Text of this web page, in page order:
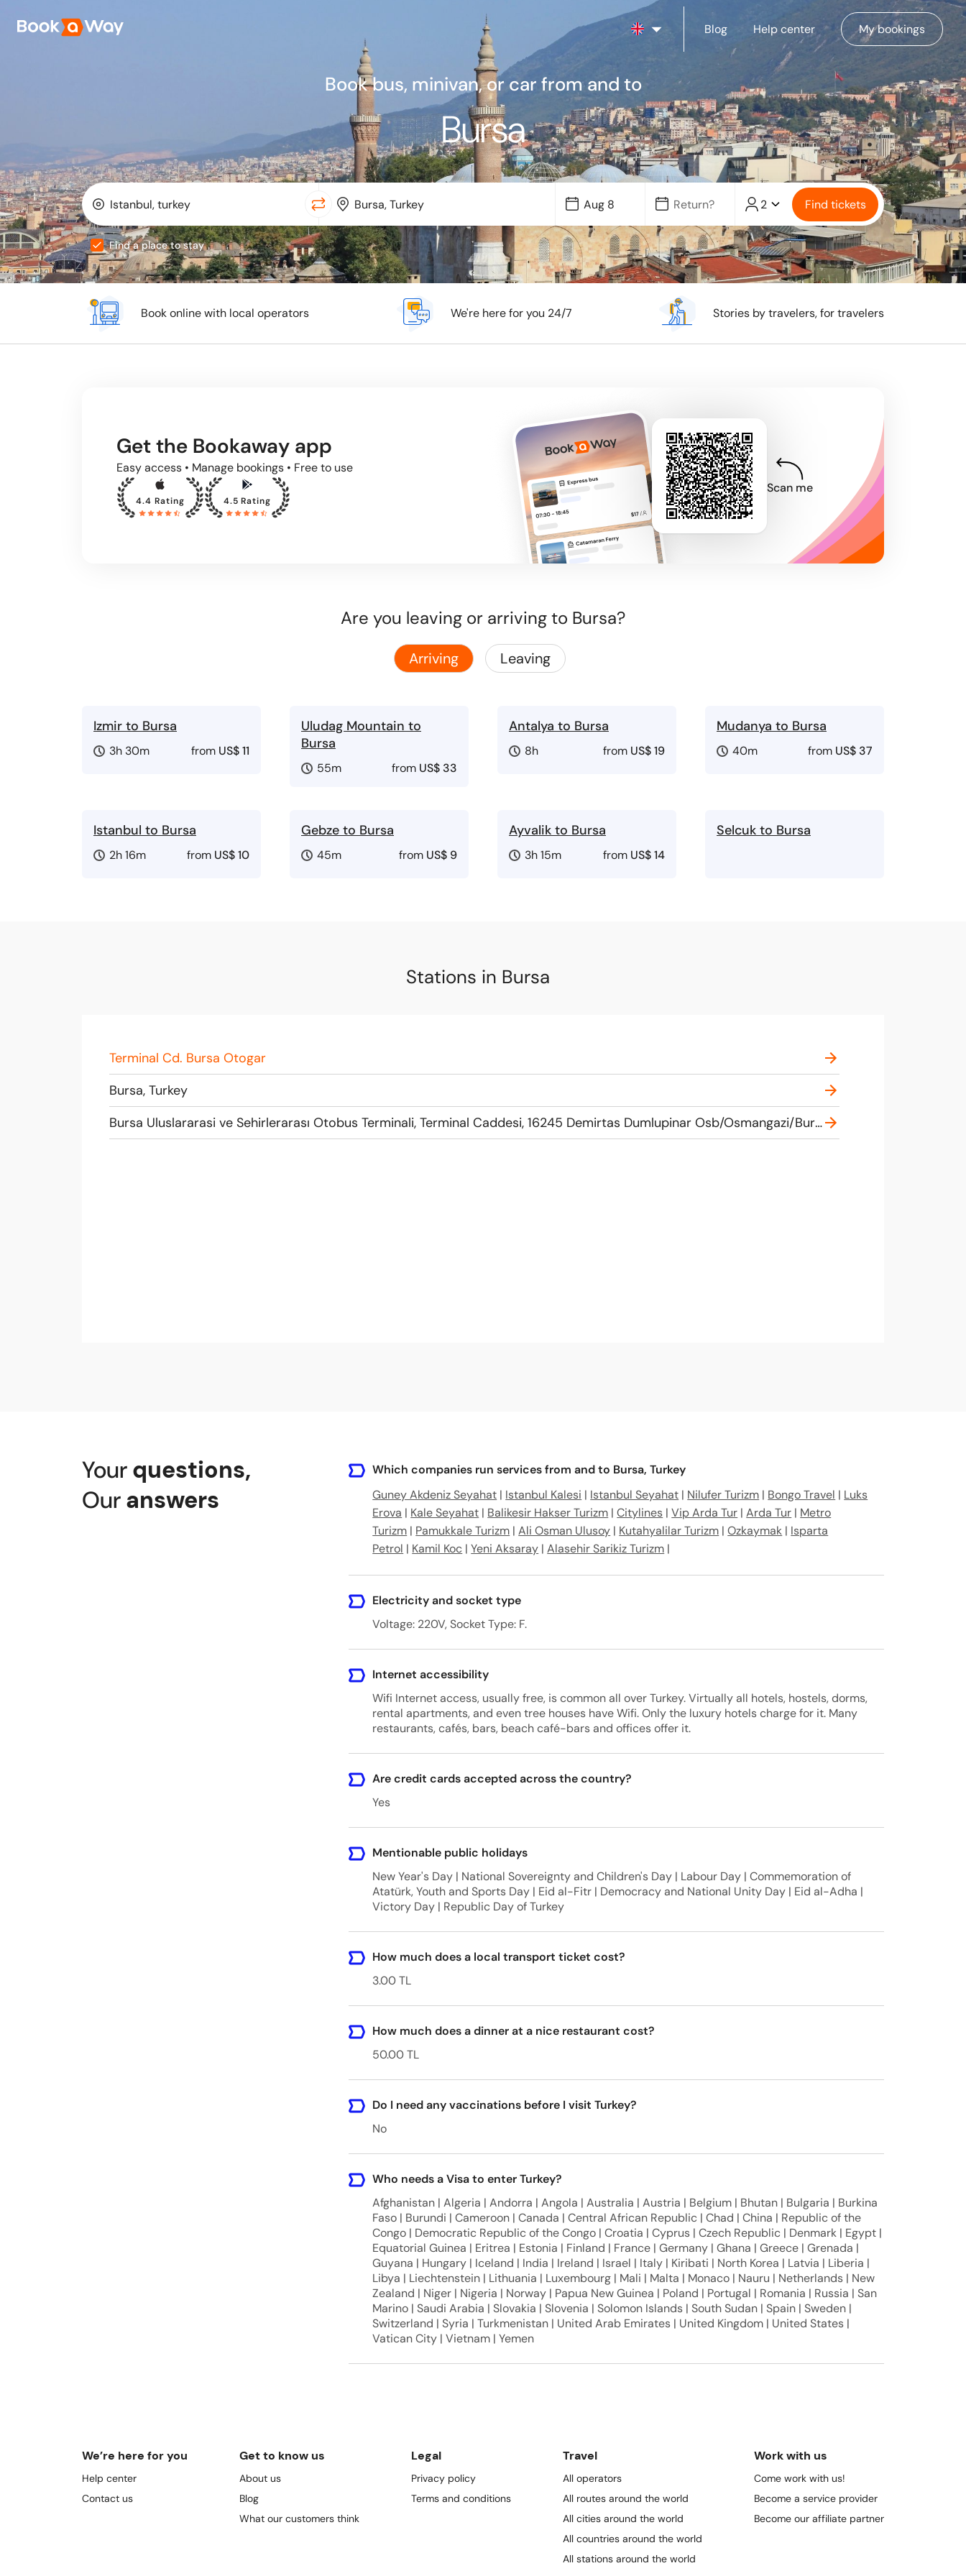
Blog Help center My bookings
Book bus, minivan, or car from and to
Bursa
2 Find tickets
Find a place to stay
Book online with local operators We're here for you 24/7 Stories by travelers, for travelers
Get the Bookaway app
Easy access • Manage bookings • Free to use
4.4 Rating 4.5 Rating
Scan me
Are you leaving or arriving to Bursa?
Arriving Leaving
Izmir to Bursa
3h 30m from US$ 11
Uludag Mountain to
Bursa
55m from US$ 33
Antalya to Bursa
8h from US$ 19
Mudanya to Bursa
40m from US$ 37
Istanbul to Bursa
2h 16m from US$ 10
Gebze to Bursa
45m from US$ 9
Ayvalik to Bursa
3h 15m from US$ 14
Selcuk to Bursa
Stations in Bursa
Terminal Cd. Bursa Otogar
Bursa, Turkey
Bursa Uluslararasi ve Sehirlerarası Otobus Terminali, Terminal Caddesi, 16245 Demirtas Dumlupinar Osb/Osmangazi/Bursa, Turkey
Yourquestions,
Ouranswers
Which companies run services from and to Bursa, Turkey
Guney Akdeniz Seyahat | Istanbul Kalesi | Istanbul Seyahat | Nilufer Turizm | Bongo Travel | Luks
Erova | Kale Seyahat | Balikesir Hakser Turizm |Citylines |Vip Arda Tur |Arda Tur | Metro
Turizm | Pamukkale Turizm |Ali Osman Ulusoy | Kutahyalilar Turizm |Ozkaymak | Isparta
Petrol | Kamil Koc |Yeni Aksaray |Alasehir Sarikiz Turizm |
Electricity and socket type
Voltage: 220V, Socket Type: F.
Internet accessibility
Wifi Internet access, usually free, is common all over Turkey. Virtually all hotels, hostels, dorms,
rental apartments, and even tree houses have Wifi. Only the luxury hotels charge for it. Many
restaurants, cafés, bars, beach café-bars and offices offer it.
Are credit cards accepted across the country?
Yes
Mentionable public holidays
New Year's Day | National Sovereignty and Children's Day | Labour Day | Commemoration of
Atatürk, Youth and Sports Day | Eid al-Fitr | Democracy and National Unity Day | Eid al-Adha |
Victory Day | Republic Day of Turkey
How much does a local transport ticket cost?
3.00 TL
How much does a dinner at a nice restaurant cost?
50.00 TL
Do I need any vaccinations before I visit Turkey?
No
Who needs a Visa to enter Turkey?
Afghanistan | Algeria | Andorra | Angola | Australia | Austria | Belgium | Bhutan | Bulgaria | Burkina
Faso | Burundi | Cameroon | Canada | Central African Republic | Chad | China | Republic of the
Congo | Democratic Republic of the Congo | Croatia | Cyprus | Czech Republic | Denmark | Egypt |
Equatorial Guinea | Eritrea | Estonia | Finland | France | Germany | Ghana | Greece | Grenada |
Guyana | Hungary | Iceland | India | Ireland | Israel | Italy | Kiribati | North Korea | Latvia | Liberia |
Libya | Liechtenstein | Lithuania | Luxembourg | Mali | Malta | Monaco | Nauru | Netherlands | New
Zealand | Niger | Nigeria | Norway | Papua New Guinea | Poland | Portugal | Romania | Russia | San
Marino | Saudi Arabia | Slovakia | Slovenia | Solomon Islands | South Sudan | Spain | Sweden |
Switzerland | Syria | Turkmenistan | United Arab Emirates | United Kingdom | United States |
Vatican City | Vietnam | Yemen
We’re here for you
Help center
Contact us
Get to know us
About us
Blog
What our customers think
Legal
Privacy policy
Terms and conditions
Travel
All operators
All routes around the world
All cities around the world
All countries around the world
All stations around the world
Work with us
Come work with us!
Become a service provider
Become our affiliate partner